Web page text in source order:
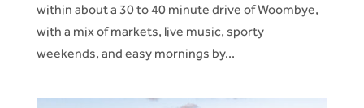
within about a 30 to 40 minute drive of Woombye,
with a mix of markets, live music, sporty
weekends, and easy mornings by...